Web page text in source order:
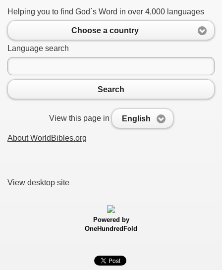
Helping you to find God`s Word in over 4,000 languages
Choose a country
Language search
Search
View this page in English
About WorldBibles.org
View desktop site
Powered by
OneHundredFold